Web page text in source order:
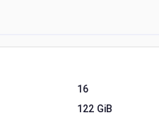
16
122 GiB